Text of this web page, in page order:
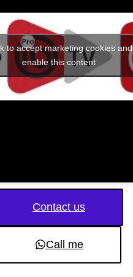
to accept marketing cookies and
enable this content
Contact us
Call me